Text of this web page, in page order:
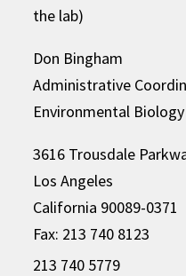
the lab)
Don Bingham
Administrative
Environmental
3616 Trousdale
Los Angeles
California 90089-0371
Fax: 213 740 8123
213 740 5779